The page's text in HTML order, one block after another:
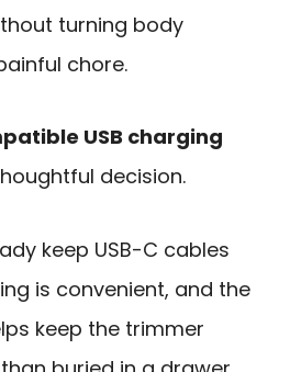
turning body
chore.
USB charging
decision.
keep USB-C cables
is convenient, and the
keep the trimmer